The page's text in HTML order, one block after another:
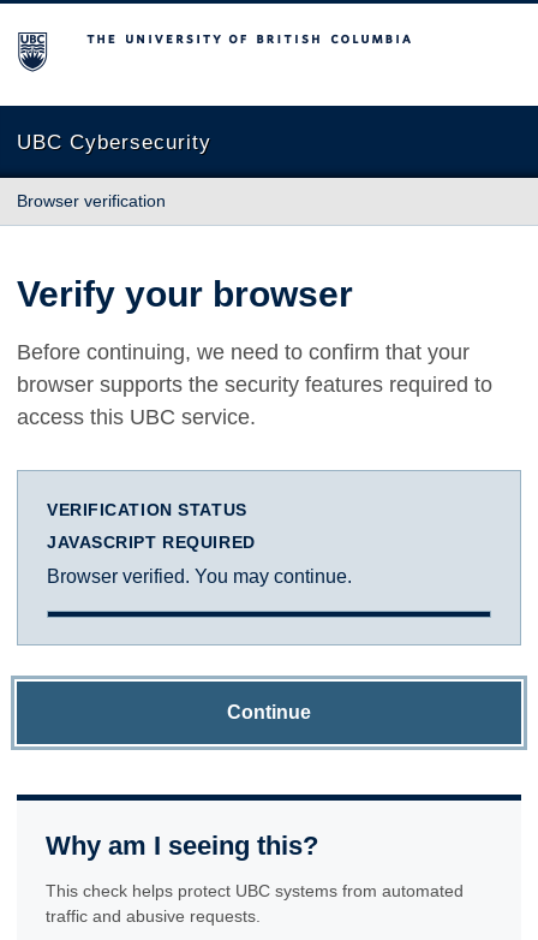
The University of British Columbia
UBC Cybersecurity
Browser verification
Verify your browser
Before continuing, we need to confirm that your
browser supports the security features required to
access this UBC service.
VERIFICATION STATUS
JAVASCRIPT REQUIRED
Browser verified. You may continue.
Continue
Why am I seeing this?
This check helps protect UBC systems from automated
traffic and abusive requests.